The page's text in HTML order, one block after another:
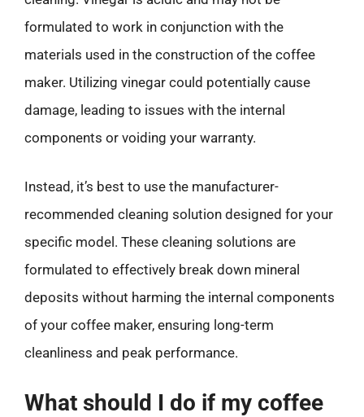
formulated to work in conjunction with the
materials used in the construction of the coffee
maker. Utilizing vinegar could potentially cause
damage, leading to issues with the internal
components or voiding your warranty.
Instead, it’s best to use the manufacturer-
recommended cleaning solution designed for your
specific model. These cleaning solutions are
formulated to effectively break down mineral
deposits without harming the internal components
of your coffee maker, ensuring long-term
cleanliness and peak performance.
What should I do if my coffee